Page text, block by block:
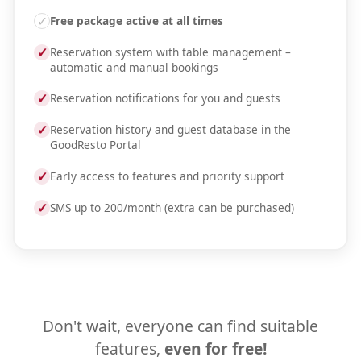
✓ Free package active at all times
✓ Reservation system with table management –
automatic and manual bookings
✓ Reservation notifications for you and guests
✓ Reservation history and guest database in the
GoodResto Portal
✓ Early access to features and priority support
✓ SMS up to 200/month (extra can be purchased)
Don't wait, everyone can find suitable
features, even for free!